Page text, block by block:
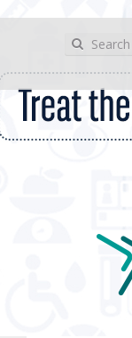
Search